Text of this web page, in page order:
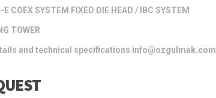
COEX SYSTEM FIXED DIE HEAD / IBC SYSTEM
TOWER
and technical specifications info@ozgulmak.com